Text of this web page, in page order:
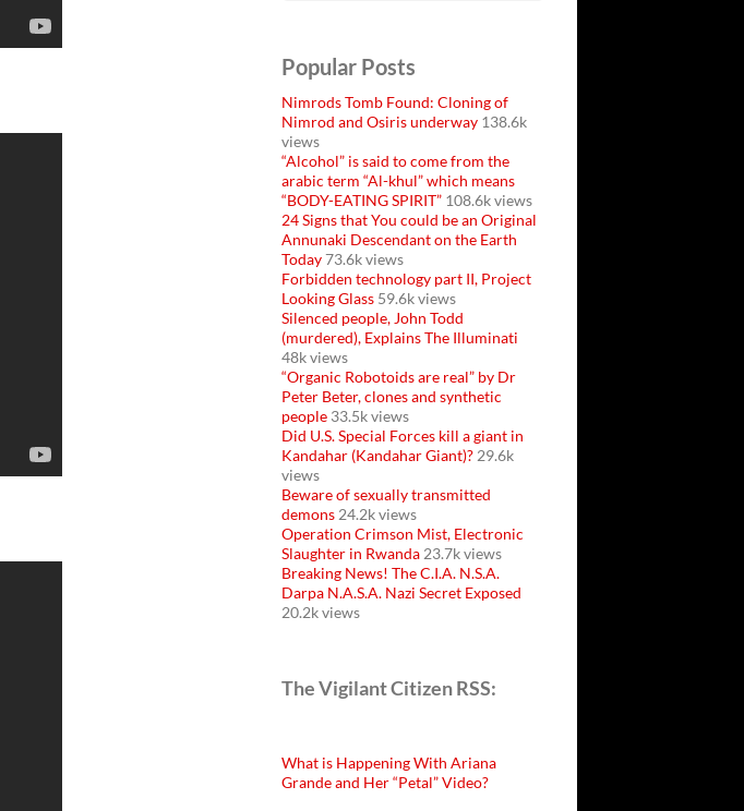
Popular Posts
Nimrods Tomb Found: Cloning of
Nimrod and Osiris underway 138.6k
views
“Alcohol” is said to come from the
arabic term “Al-khul” which means
“BODY-EATING SPIRIT” 108.6k views
24 Signs that You could be an Original
Annunaki Descendant on the Earth
Today 73.6k views
Forbidden technology part II, Project
Looking Glass 59.6k views
Silenced people, John Todd
(murdered), Explains The Illuminati
48k views
“Organic Robotoids are real” by Dr
Peter Beter, clones and synthetic
people 33.5k views
Did U.S. Special Forces kill a giant in
Kandahar (Kandahar Giant)? 29.6k
views
Beware of sexually transmitted
demons 24.2k views
Operation Crimson Mist, Electronic
Slaughter in Rwanda 23.7k views
Breaking News! The C.I.A. N.S.A.
Darpa N.A.S.A. Nazi Secret Exposed
20.2k views
The Vigilant Citizen RSS:
What is Happening With Ariana
Grande and Her “Petal” Video?